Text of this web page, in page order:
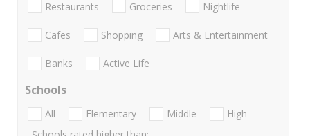
Restaurants Groceries Nightlife
Cafes Shopping Arts & Entertainment
Banks Active Life
Schools
All Elementary Middle
High